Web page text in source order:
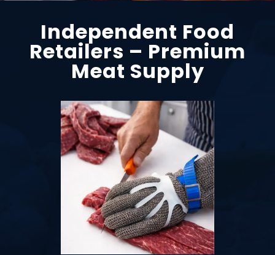
Independent Food
Retailers – Premium
Meat Supply